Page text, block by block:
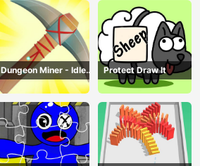
Dungeon Miner - Idle
Mining Game
Protect Draw It